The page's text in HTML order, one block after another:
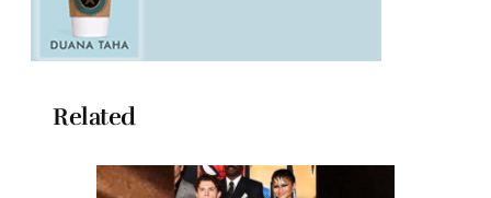
Related